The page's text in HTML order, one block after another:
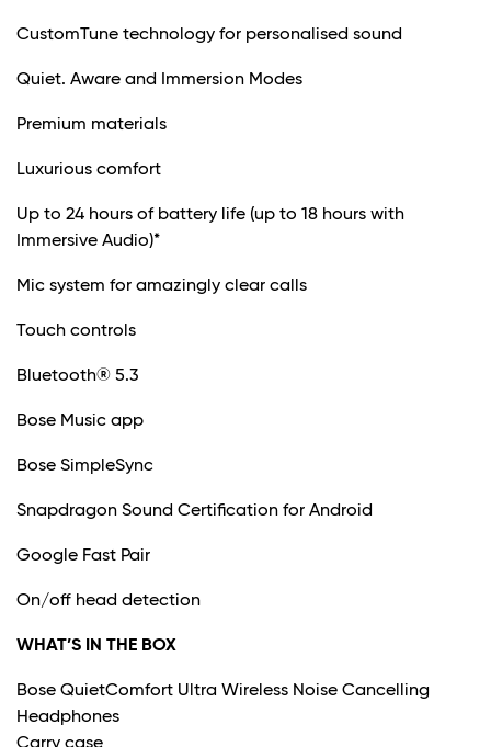
CustomTune technology for personalised sound
Quiet. Aware and Immersion Modes
Premium materials
Luxurious comfort
Up to 24 hours of battery life (up to 18 hours with
Immersive Audio)*
Mic system for amazingly clear calls
Touch controls
Bluetooth® 5.3
Bose Music app
Bose SimpleSync
Snapdragon Sound Certification for Android
Google Fast Pair
On/off head detection
WHAT’S IN THE BOX
Bose QuietComfort Ultra Wireless Noise Cancelling
Headphones
Carry case